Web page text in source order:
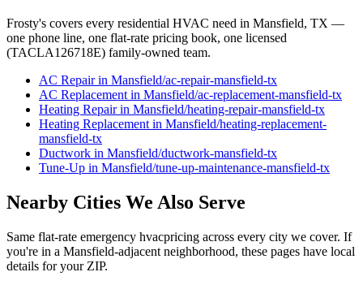
Frosty's covers every residential HVAC need in Mansfield, TX —
one phone line, one flat-rate pricing book, one licensed
(TACLA126718E) family-owned team.
AC Repairin Mansfield/ac-repair-mansfield-tx
AC Replacement in Mansfield/ac-replacement-mansfield-tx
Heating Repairin Mansfield/heating-repair-mansfield-tx
Heating Replacement in Mansfield/heating-replacement-
mansfield-tx
Ductwork in Mansfield/ductwork-mansfield-tx
Tune-Up in Mansfield/tune-up-maintenance-mansfield-tx
Nearby Cities We Also Serve
Same flat-rate emergency hvacpricing across every city we cover. If
you're in a Mansfield-adjacent neighborhood, these pages have local
details for your ZIP.